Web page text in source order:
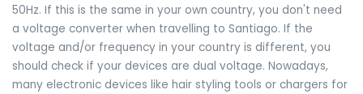
50Hz. If this is the same in your own country, you don't need
a voltage converter when travelling to Santiago. If the
voltage and/or frequency in your country is different, you
should check if your devices are dual voltage. Nowadays,
many electronic devices like hair styling tools or chargers for